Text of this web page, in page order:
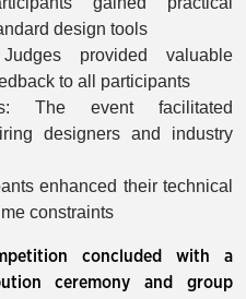
design tools
provided valuable
to all participants
The event facilitated
designers and industry
enhanced their technical
constraints
concluded with a
ceremony and group